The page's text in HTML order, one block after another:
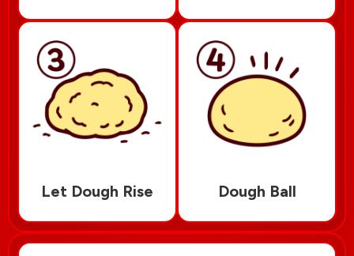
Let Dough Rise Dough Ball